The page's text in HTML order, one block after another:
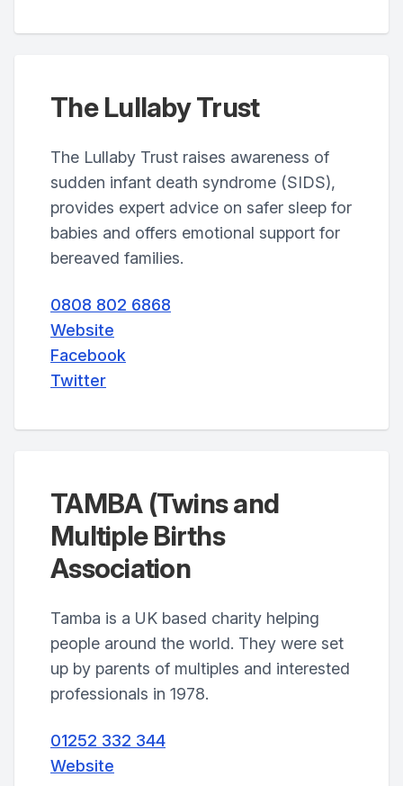
The Lullaby Trust
The Lullaby Trust raises awareness of
sudden infant death syndrome (SIDS),
provides expert advice on safer sleep for
babies and offers emotional support for
bereaved families.
0808 802 6868
Website
Facebook
Twitter
TAMBA (Twins and
Multiple Births
Association
Tamba is a UK based charity helping
people around the world. They were set
up by parents of multiples and interested
professionals in 1978.
01252 332 344
Website